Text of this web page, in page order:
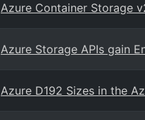
Azure Container Storage
Azure Storage APIs gain
Azure D192 Sizes in the